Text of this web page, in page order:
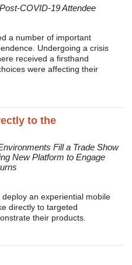
COVID-19 Attendee
a number of important
Undergoing a crisis
received a firsthand
were affecting their
to the
Fill a Trade Show
New Platform to Engage
an experiential mobile
directly to targeted
their products.